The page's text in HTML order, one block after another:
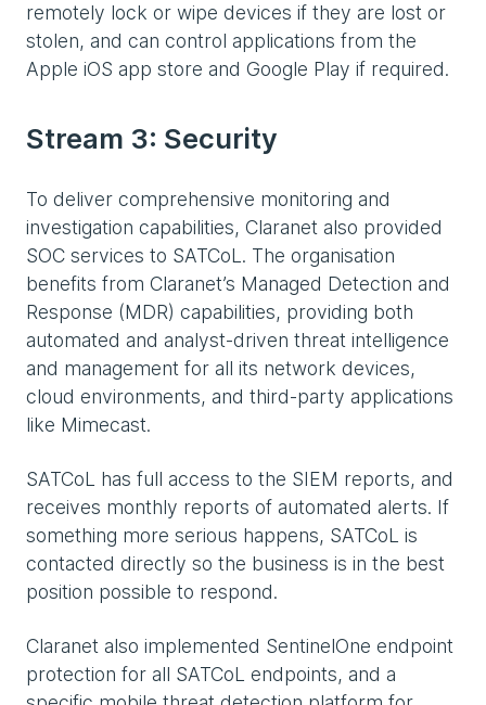
remotely lock or wipe devices if they are lost or
stolen, and can control applications from the
Apple iOS app store and Google Play if required.
Stream 3: Security
To deliver comprehensive monitoring and
investigation capabilities, Claranet also provided
SOC services to SATCoL. The organisation
benefits from Claranet’s Managed Detection and
Response (MDR) capabilities, providing both
automated and analyst-driven threat intelligence
and management for all its network devices,
cloud environments, and third-party applications
like Mimecast.
SATCoL has full access to the SIEM reports, and
receives monthly reports of automated alerts. If
something more serious happens, SATCoL is
contacted directly so the business is in the best
position possible to respond.
Claranet also implemented SentinelOne endpoint
protection for all SATCoL endpoints, and a